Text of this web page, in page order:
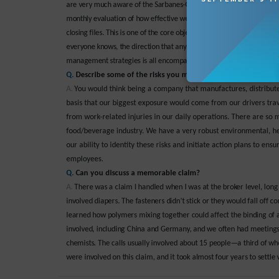
are very much aware of the Sarbanes-Oxley Act of 2002.) Visual
monthly evaluation of how effective we manage the costs of
closing files. This is one of the core objectives that is held in high
everyone knows, the direction that any organization takes in
management strategies is all encompassed in the daily evaluation
Q. Describe some of the risks you manage.
A. You would think being a company that manufactures,
basis that our biggest exposure would come from our drivers
from work-related injuries in our daily operations. There are so
food/beverage industry. We have a very robust environmental,
our ability to identity these risks and initiate action plans to
employees.
Q. Can you discuss a memorable claim?
A. There was a claim I handled when I was at the broker level,
involved diapers. The fasteners didn’t stick or they would fall off
learned how polymers mixing together could affect the binding
involved, including China and Germany, and we often had
chemists. The calls usually involved about 15 people—a third of
were involved on this claim, and it took almost four years to settle